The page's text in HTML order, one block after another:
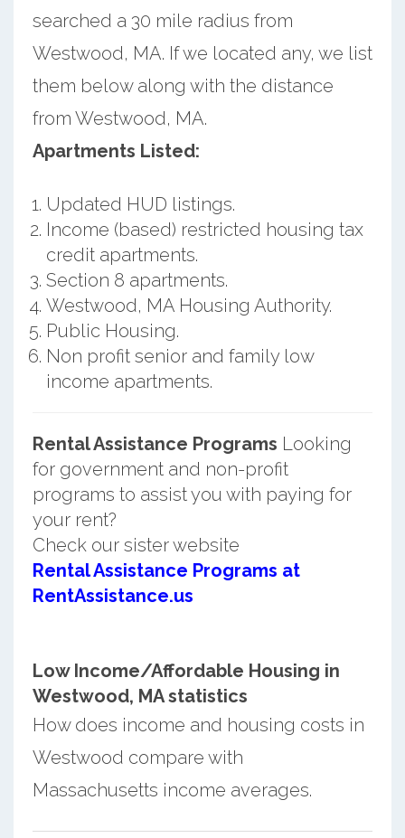
searched a 30 mile radius from
Westwood, MA. If we located any, we list
them below along with the distance
from Westwood, MA.
Apartments Listed:
Updated HUD listings.
Income (based) restricted housing tax
credit apartments.
Section 8 apartments.
Westwood, MA Housing Authority.
Public Housing.
Non profit senior and family low
income apartments.
Rental Assistance Programs Looking
for government and non-profit
programs to assist you with paying for
your rent?
Check our sister website
Rental Assistance Programs at
RentAssistance.us
Low Income/Affordable Housing in
Westwood, MA statistics
How does income and housing costs in
Westwood compare with
Massachusetts income averages.